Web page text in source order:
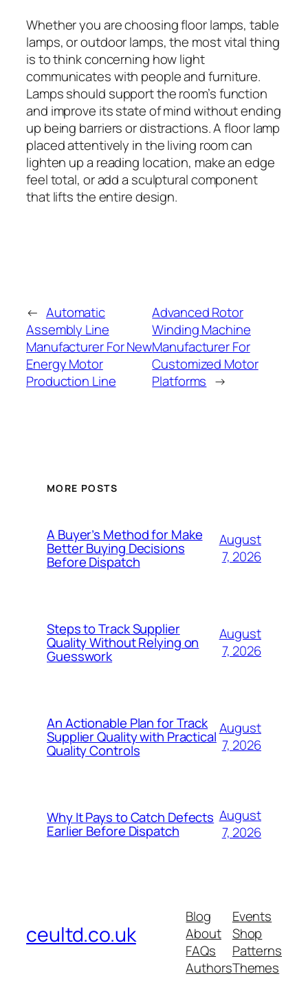
Whether you are choosing floor lamps, table
lamps, or outdoor lamps, the most vital thing
is to think concerning how light
communicates with people and furniture.
Lamps should support the room’s function
and improve its state of mind without ending
up being barriers or distractions. A floor lamp
placed attentively in the living room can
lighten up a reading location, make an edge
feel total, or add a sculptural component
that lifts the entire design.
← Automatic
Assembly Line
Manufacturer For New
Energy Motor
Production Line
Advanced Rotor
Winding Machine
Manufacturer For
Customized Motor
Platforms →
MORE POSTS
A Buyer’s Method for Make
Better Buying Decisions
Before Dispatch
August
7, 2026
Steps to Track Supplier
Quality Without Relying on
Guesswork
August
7, 2026
An Actionable Plan for Track
Supplier Quality with Practical
Quality Controls
August
7, 2026
Why It Pays to Catch Defects
Earlier Before Dispatch
August
7, 2026
ceultd.co.uk
Blog
About
FAQs
Authors
Events
Shop
Patterns
Themes